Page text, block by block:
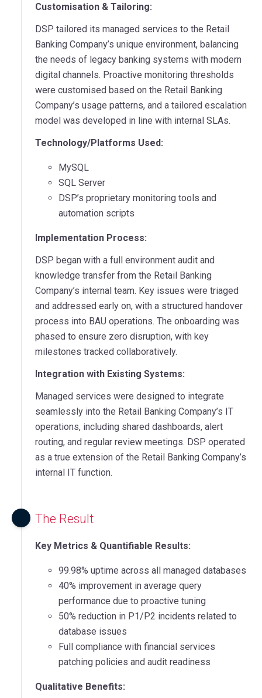
Customisation & Tailoring:
DSP tailored its managed services to the Retail
Banking Company’s unique environment, balancing
the needs of legacy banking systems with modern
digital channels. Proactive monitoring thresholds
were customised based on the Retail Banking
Company’s usage patterns, and a tailored escalation
model was developed in line with internal SLAs.
Technology/Platforms Used:
MySQL
SQL Server
DSP’s proprietary monitoring tools and
automation scripts
Implementation Process:
DSP began with a full environment audit and
knowledge transfer from the Retail Banking
Company’s internal team. Key issues were triaged
and addressed early on, with a structured handover
process into BAU operations. The onboarding was
phased to ensure zero disruption, with key
milestones tracked collaboratively.
Integration with Existing Systems:
Managed services were designed to integrate
seamlessly into the Retail Banking Company’s IT
operations, including shared dashboards, alert
routing, and regular review meetings. DSP operated
as a true extension of the Retail Banking Company’s
internal IT function.
The Result
Key Metrics & Quantifiable Results:
99.98% uptime across all managed databases
40% improvement in average query
performance due to proactive tuning
50% reduction in P1/P2 incidents related to
database issues
Full compliance with financial services
patching policies and audit readiness
Qualitative Benefits: